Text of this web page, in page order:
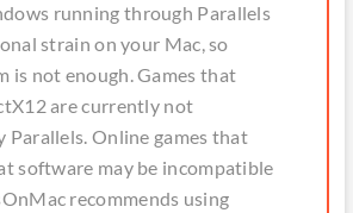
running through Parallels
strain on your Mac, so
is not enough. Games that
are currently not
Parallels. Online games that
software may be incompatible
recommends using